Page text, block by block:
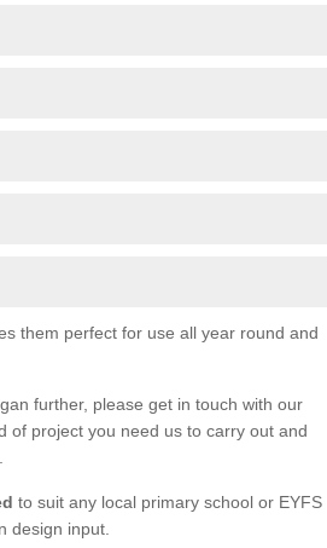
them perfect for use all year round and
further, please get in touch with our
of project you need us to carry out and
to suit any local primary school or EYFS
design input.